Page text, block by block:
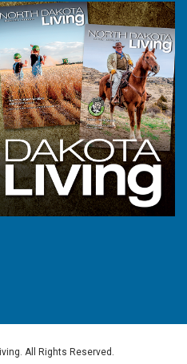
All Rights Reserved.